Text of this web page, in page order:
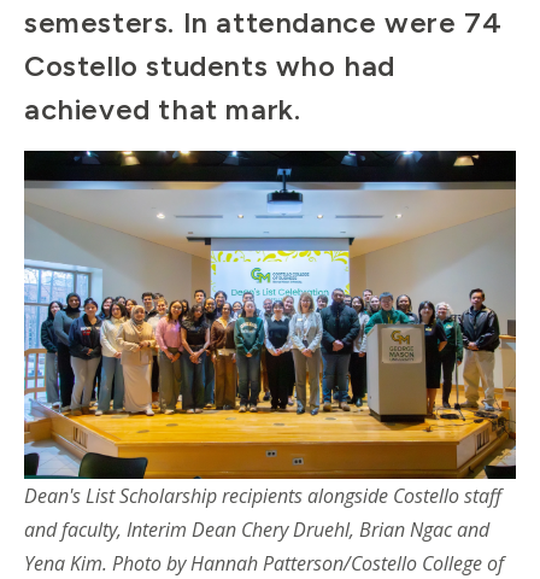
semesters. In attendance were 74
Costello students who had
achieved that mark.
Dean's List Scholarship recipients alongside Costello staff
and faculty, Interim Dean Chery Druehl, Brian Ngac and
Yena Kim. Photo by Hannah Patterson/Costello College of